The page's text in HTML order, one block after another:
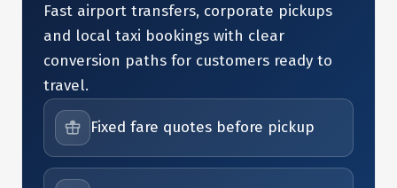
Fast airport transfers, corporate pickups
and local taxi bookings with clear
conversion paths for customers ready to
travel.
Fixed fare quotes before pickup